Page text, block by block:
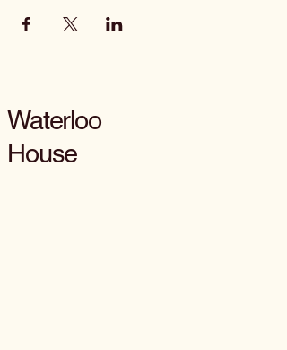
Waterloo
House